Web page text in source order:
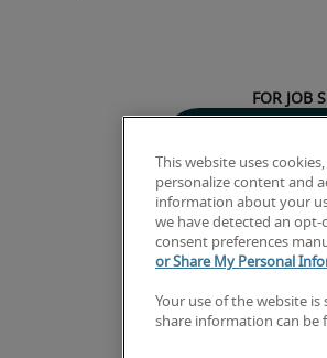
For job
This website uses
personalize content and
information about your
we have detected an
consent preferences
or Share My Personal
Your use of the website
share information can be